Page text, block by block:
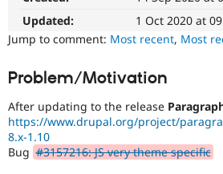
Updated:
1 Oct 2020 at
Jump to comment: Most recent, Most
Problem/Motivation
After updating to the release
https://www.drupal.org/project/
8.x-1.10
Bug #3157216: JS very theme specific